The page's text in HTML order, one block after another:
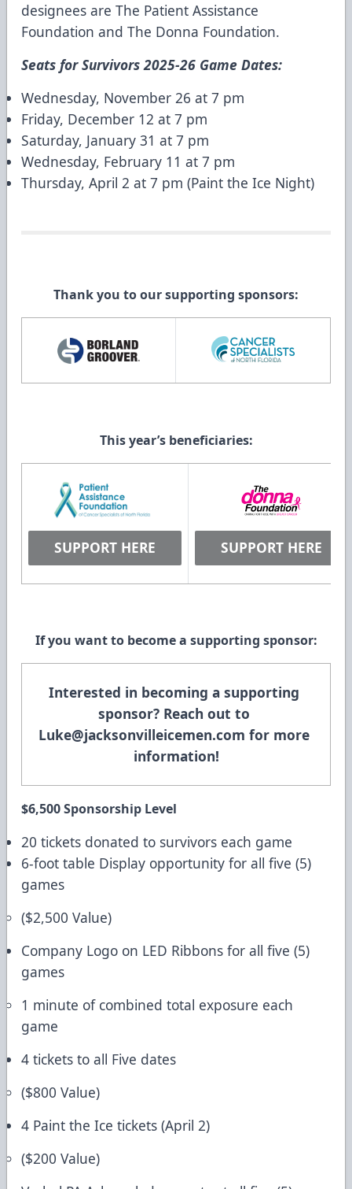
designees are The Patient Assistance
Foundation and The Donna Foundation.
Seats for Survivors 2025-26 Game Dates:
Wednesday, November 26 at 7 pm
Friday, December 12 at 7 pm
Saturday, January 31 at 7 pm
Wednesday, February 11 at 7 pm
Thursday, April 2 at 7 pm (Paint the Ice Night)
Thank you to our supporting sponsors:
This year’s beneficiaries:
SUPPORT HERE SUPPORT HERE
If you want to become a supporting sponsor:
Interested in becoming a supporting
Luke@jacksonvilleicemen.com for more
information!
$6,500 Sponsorship Level
20 tickets donated to survivors each game
6-foot table Display opportunity for all five (5)
games
($2,500 Value)
Company Logo on LED Ribbons for all five (5)
games
1 minute of combined total exposure each
game
4 tickets to all Five dates
($800 Value)
4 Paint the Ice tickets (April 2)
($200 Value)